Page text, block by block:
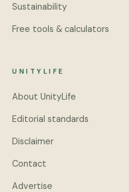
Sustainability
Free tools & calculators
UNITYLIFE
About UnityLife
Editorial standards
Disclaimer
Contact
Advertise